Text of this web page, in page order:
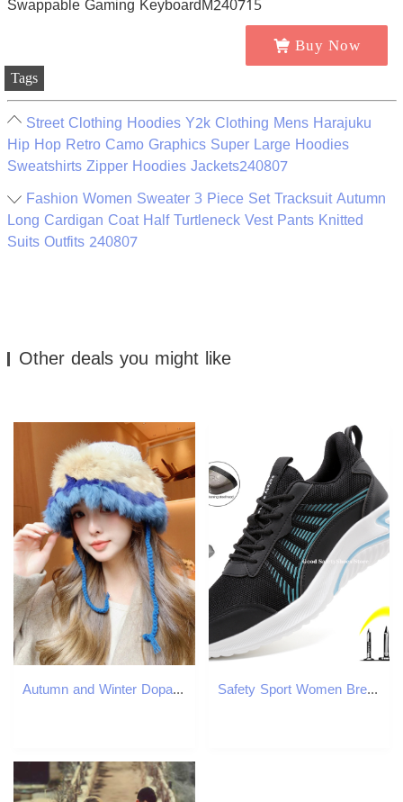
Buy Now
Tags
Street Clothing Hoodies Y2k Clothing Mens Harajuku
Hip Hop Retro Camo Graphics Super Large Hoodies
Sweatshirts Zipper Hoodies Jackets240807
Fashion Women Sweater 3 Piece Set Tracksuit Autumn
Long Cardigan Coat Half Turtleneck Vest Pants Knitted
Suits Outfits 240807
Other deals you might like
Autumn and Winter Dopamine Stripe Patch Colorful Rabbit Hair Handmade Knitted Hat Womens Display Mini Winter Warm Hat 241205 Safety Sport Women Breathable Sneakers Anti-Smash Steel Toe Work Men Lightweight Indestructible Shoes Male e4f1